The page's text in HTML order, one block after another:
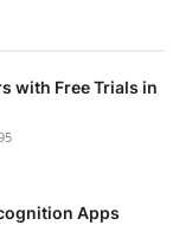
with Free Trials in
Apps